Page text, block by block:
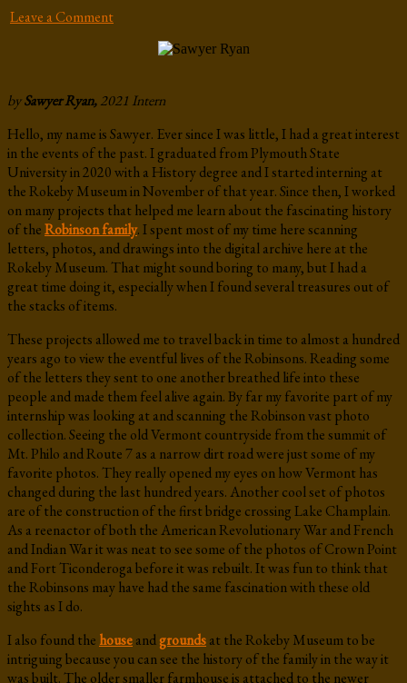
Leave a Comment
bySawyer Ryan,2021 Intern
Hello, my name is Sawyer. Ever since I was little, I had a great interest
in the events of the past. I graduated from Plymouth State
University in 2020 with a History degree and I started interning at
the Rokeby Museum in November of that year. Since then, I worked
on many projects that helped me learn about the fascinating history
of theRobinson family. I spent most of my time here scanning
letters, photos, and drawings into the digital archive here at the
Rokeby Museum. That might sound boring to many, but I had a
great time doing it, especially when I found several treasures out of
the stacks of items.
These projects allowed me to travel back in time to almost a hundred
years ago to view the eventful lives of the Robinsons. Reading some
of the letters they sent to one another breathed life into these
people and made them feel alive again. By far my favorite part of my
internship was looking at and scanning the Robinson vast photo
collection. Seeing the old Vermont countryside from the summit of
Mt. Philo and Route 7 as a narrow dirt road were just some of my
favorite photos. They really opened my eyes on how Vermont has
changed during the last hundred years. Another cool set of photos
are of the construction of the first bridge crossing Lake Champlain.
As a reenactor of both the American Revolutionary War and French
and Indian War it was neat to see some of the photos of Crown Point
and Fort Ticonderoga before it was rebuilt. It was fun to think that
the Robinsons may have had the same fascination with these old
sights as I do.
I also found thehouseandgroundsat the Rokeby Museum to be
intriguing because you can see the history of the family in the way it
was built. The older smaller farmhouse is attached to the newer